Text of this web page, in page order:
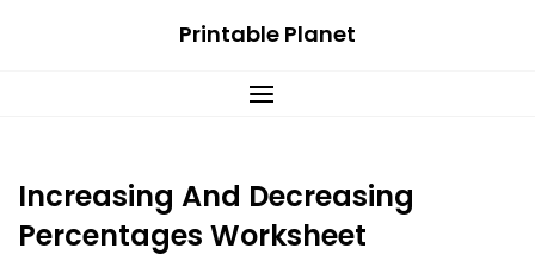
Printable Planet
Increasing And Decreasing
Percentages Worksheet